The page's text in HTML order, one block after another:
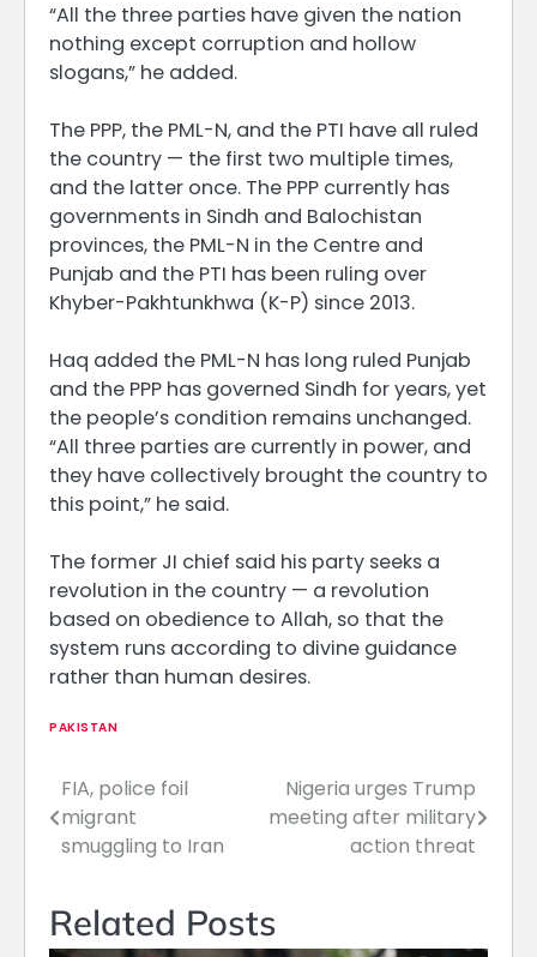
“All the three parties have given the nation
nothing except corruption and hollow
slogans,” he added.
The PPP, the PML-N, and the PTI have all ruled
the country — the first two multiple times,
and the latter once. The PPP currently has
governments in Sindh and Balochistan
provinces, the PML-N in the Centre and
Punjab and the PTI has been ruling over
Khyber-Pakhtunkhwa (K-P) since 2013.
Haq added the PML-N has long ruled Punjab
and the PPP has governed Sindh for years, yet
the people’s condition remains unchanged.
“All three parties are currently in power, and
they have collectively brought the country to
this point,” he said.
The former JI chief said his party seeks a
revolution in the country — a revolution
based on obedience to Allah, so that the
system runs according to divine guidance
rather than human desires.
PAKISTAN
Post
navigation
FIA, police foil
migrant
smuggling to Iran
Nigeria urges Trump
meeting after military
action threat
Related Posts